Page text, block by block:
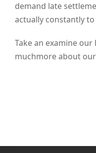
demand late
actually constantly
Take an examine
muchmore about